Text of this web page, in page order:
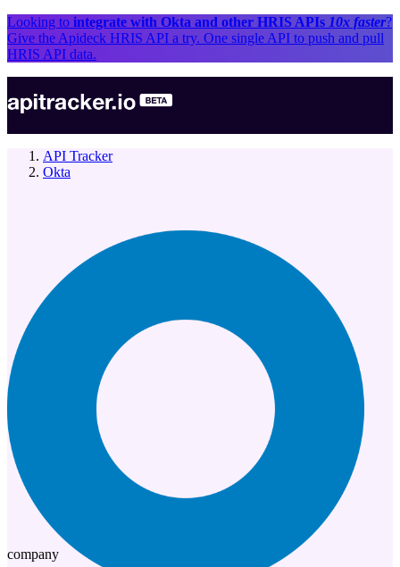
Looking to integrate with Okta and other HRIS APIs 10x faster?
Give the Apideck HRIS API a try. One single API to push and pull
HRIS API data.
API Tracker
Okta
company